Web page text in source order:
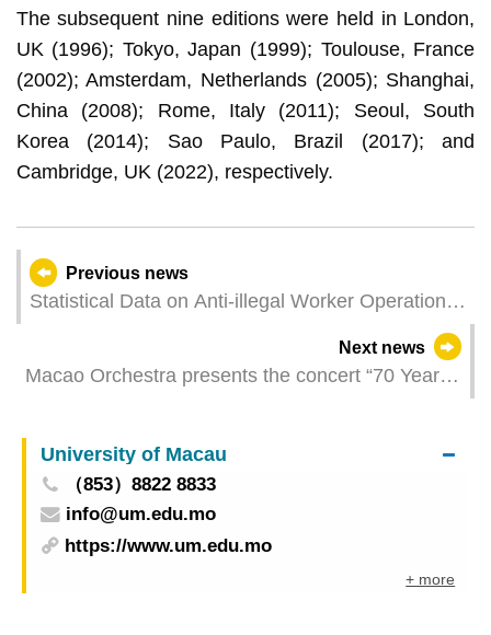
The subsequent nine editions were held in London,
UK (1996); Tokyo, Japan (1999); Toulouse, France
(2002); Amsterdam, Netherlands (2005); Shanghai,
China (2008); Rome, Italy (2011); Seoul, South
Korea (2014); Sao Paulo, Brazil (2017); and
Cambridge, UK (2022), respectively.
Previous news
Statistical Data on Anti-illegal Worker Operations
Next news
Macao Orchestra presents the concert “70 Years
Rachmaninoff and Nikolay Rimsky-Korsakov
University of Macau
（853）8822 8833
info@um.edu.mo
https://www.um.edu.mo
+ more